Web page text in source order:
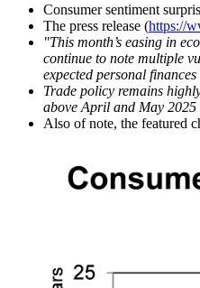
Consumer sentiment
The press release (https://
"This month’s easing in
continue to note multiple
expected personal
Trade policy remains
above April and May
Also of note, the featured